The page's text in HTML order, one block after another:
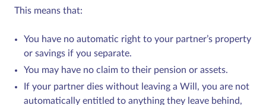
This means that:
You have no automatic right to your partner’s property
or savings if you separate.
You may have no claim to their pension or assets.
If your partner dies without leaving a Will, you are not
automatically entitled to anything they leave behind,